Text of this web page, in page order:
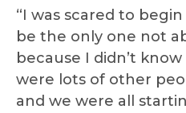
“I was scared to
be the only one not
because I didn’t
were lots of other
and we were all